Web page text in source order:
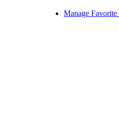
Manage Favorite